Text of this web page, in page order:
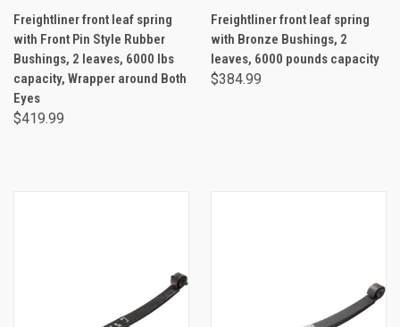
Freightliner front leaf spring
with Front Pin Style Rubber
Bushings, 2 leaves, 6000 lbs
capacity, Wrapper around Both
Eyes
$419.99
Freightliner front leaf spring
with Bronze Bushings, 2
leaves, 6000 pounds capacity
$384.99